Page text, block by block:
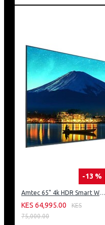
-13 %
Amtec 65" 4k HDR Smart WebOS LED TV: AM617EA4UZP8ONAFAMZ
KES 64,995.00
KES
75,000.00